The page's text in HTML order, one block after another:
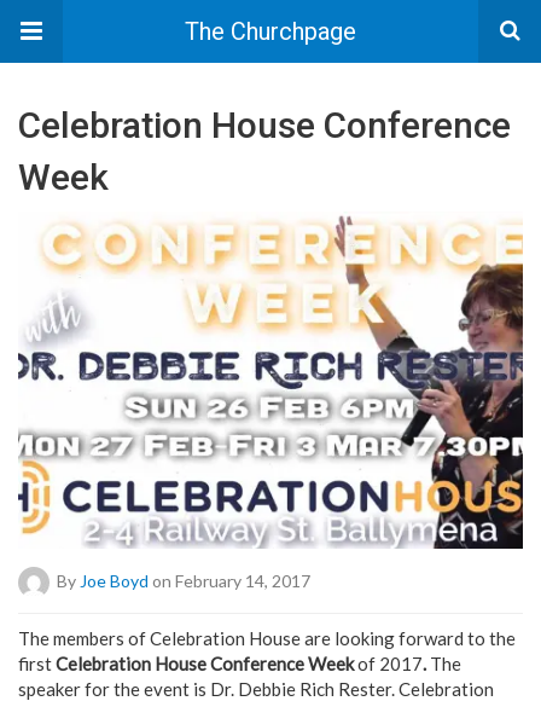
The Churchpage
Celebration House Conference
Week
By Joe Boyd on February 14, 2017
The members of Celebration House are looking forward to the
firstCelebration House Conference Weekof 2017. The
speaker for the event is Dr. Debbie Rich Rester. Celebration